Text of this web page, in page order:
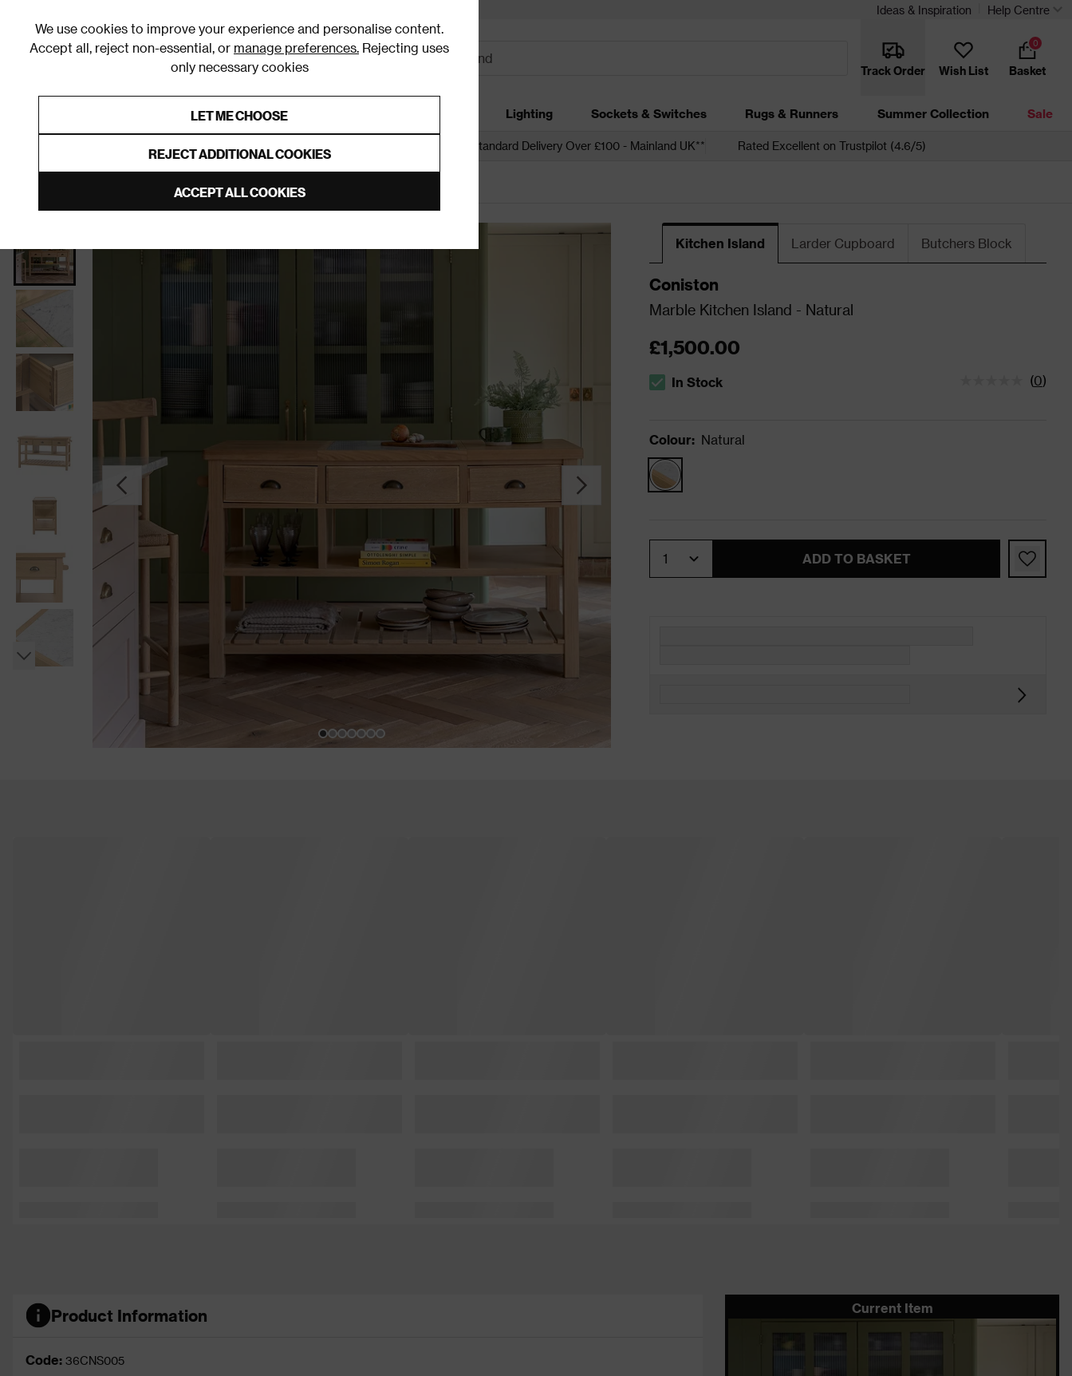
We use cookies to improve your experience and personalise content.
Accept all, reject non-essential, or manage preferences. Rejecting uses
only necessary cookies
LET ME CHOOSE
REJECT ADDITIONAL COOKIES
ACCEPT ALL COOKIES
Ideas & Inspiration Help Centre
Track Order Wish List Basket
0
Furniture Homeware Lighting Sockets & Switches Rugs & Runners Summer Collection Sale
Free Standard Delivery Over £100 - Mainland UK** Rated Excellent on Trustpilot (4.6/5)
Kitchen Island Larder Cupboard Butchers Block
Coniston
Marble Kitchen Island - Natural
£1,500.00
The stock status is In Stock
In Stock (0)
Colour: Natural
ADD TO BASKET
Product Information
Code: 36CNS005
Current Item